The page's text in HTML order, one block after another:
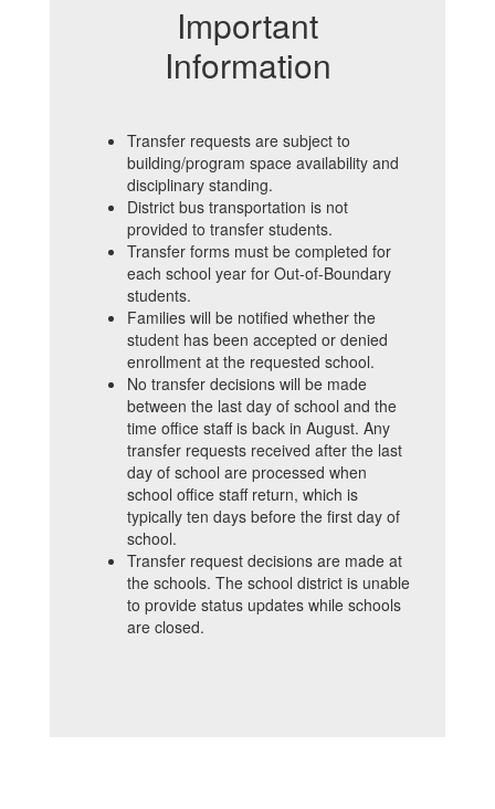
Important
Information
Transfer requests are subject to
building/program space availability and
disciplinary standing.
District bus transportation is not
provided to transfer students.
Transfer forms must be completed for
each school year for Out-of-Boundary
students.
Families will be notified whether the
student has been accepted or denied
enrollment at the requested school.
No transfer decisions will be made
between the last day of school and the
time office staff is back in August. Any
transfer requests received after the last
day of school are processed when
school office staff return, which is
typically ten days before the first day of
school.
Transfer request decisions are made at
the schools. The school district is unable
to provide status updates while schools
are closed.